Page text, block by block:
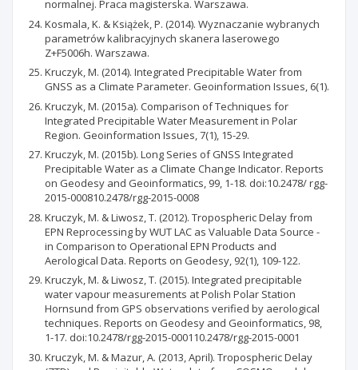
normalnej. Praca magisterska. Warszawa.
Kosmala, K. & Książek, P. (2014). Wyznaczanie wybranych
parametrów kalibracyjnych skanera laserowego
Z+F5006h. Warszawa.
Kruczyk, M. (2014). Integrated Precipitable Water from
GNSS as a Climate Parameter. Geoinformation Issues, 6(1).
Kruczyk, M. (2015a). Comparison of Techniques for
Integrated Precipitable Water Measurement in Polar
Region. Geoinformation Issues, 7(1), 15-29.
Kruczyk, M. (2015b). Long Series of GNSS Integrated
Precipitable Water as a Climate Change Indicator. Reports
on Geodesy and Geoinformatics, 99, 1-18. doi:10.2478/ rgg-
2015-000810.2478/rgg-2015-0008
Kruczyk, M. & Liwosz, T. (2012). Tropospheric Delay from
EPN Reprocessing by WUT LAC as Valuable Data Source -
in Comparison to Operational EPN Products and
Aerological Data. Reports on Geodesy, 92(1), 109-122.
Kruczyk, M. & Liwosz, T. (2015). Integrated precipitable
water vapour measurements at Polish Polar Station
Hornsund from GPS observations verified by aerological
techniques. Reports on Geodesy and Geoinformatics, 98,
1-17. doi:10.2478/rgg-2015-000110.2478/rgg-2015-0001
Kruczyk, M. & Mazur, A. (2013, April). Tropospheric Delay